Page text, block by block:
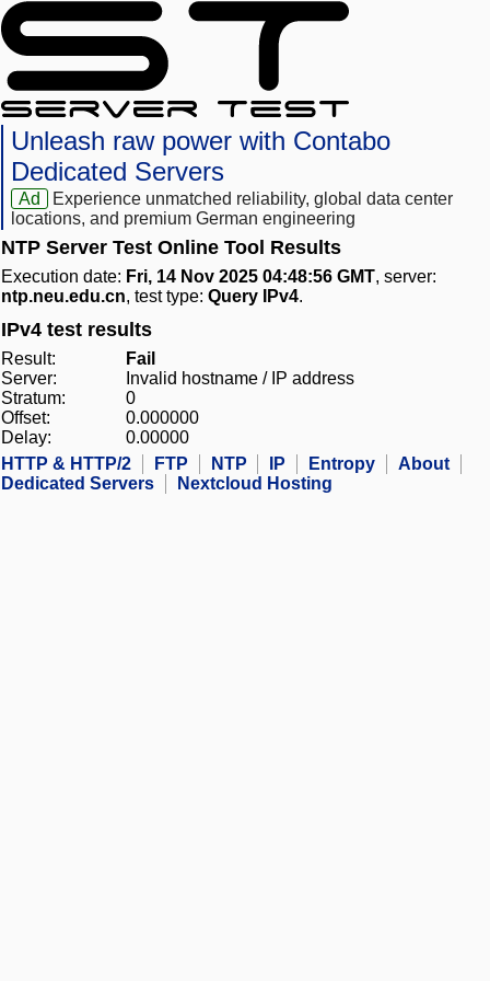
Unleash raw power with Contabo
Dedicated Servers
Ad
Experience unmatched reliability, global data center
locations, and premium German engineering
NTP Server Test Online Tool Results
Execution date: Fri, 14 Nov 2025 04:48:56 GMT, server:
ntp.neu.edu.cn, test type: Query IPv4.
IPv4 test results
Result:
Fail
Server:
Invalid hostname / IP address
Stratum:
0
Offset:
0.000000
Delay:
0.00000
HTTP & HTTP/2
FTP NTP IP Entropy
About
Dedicated Servers
Nextcloud Hosting